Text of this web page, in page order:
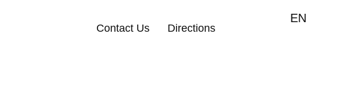
Contact Us Directions
EN